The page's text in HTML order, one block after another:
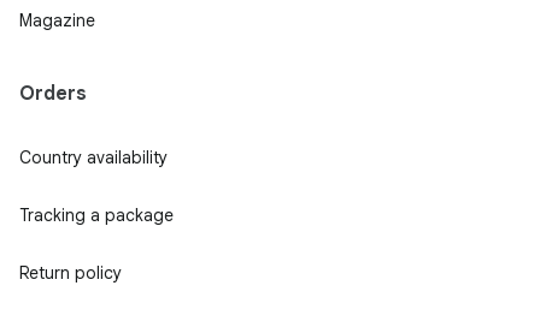
Magazine
Orders
Country availability
Tracking a package
Return policy